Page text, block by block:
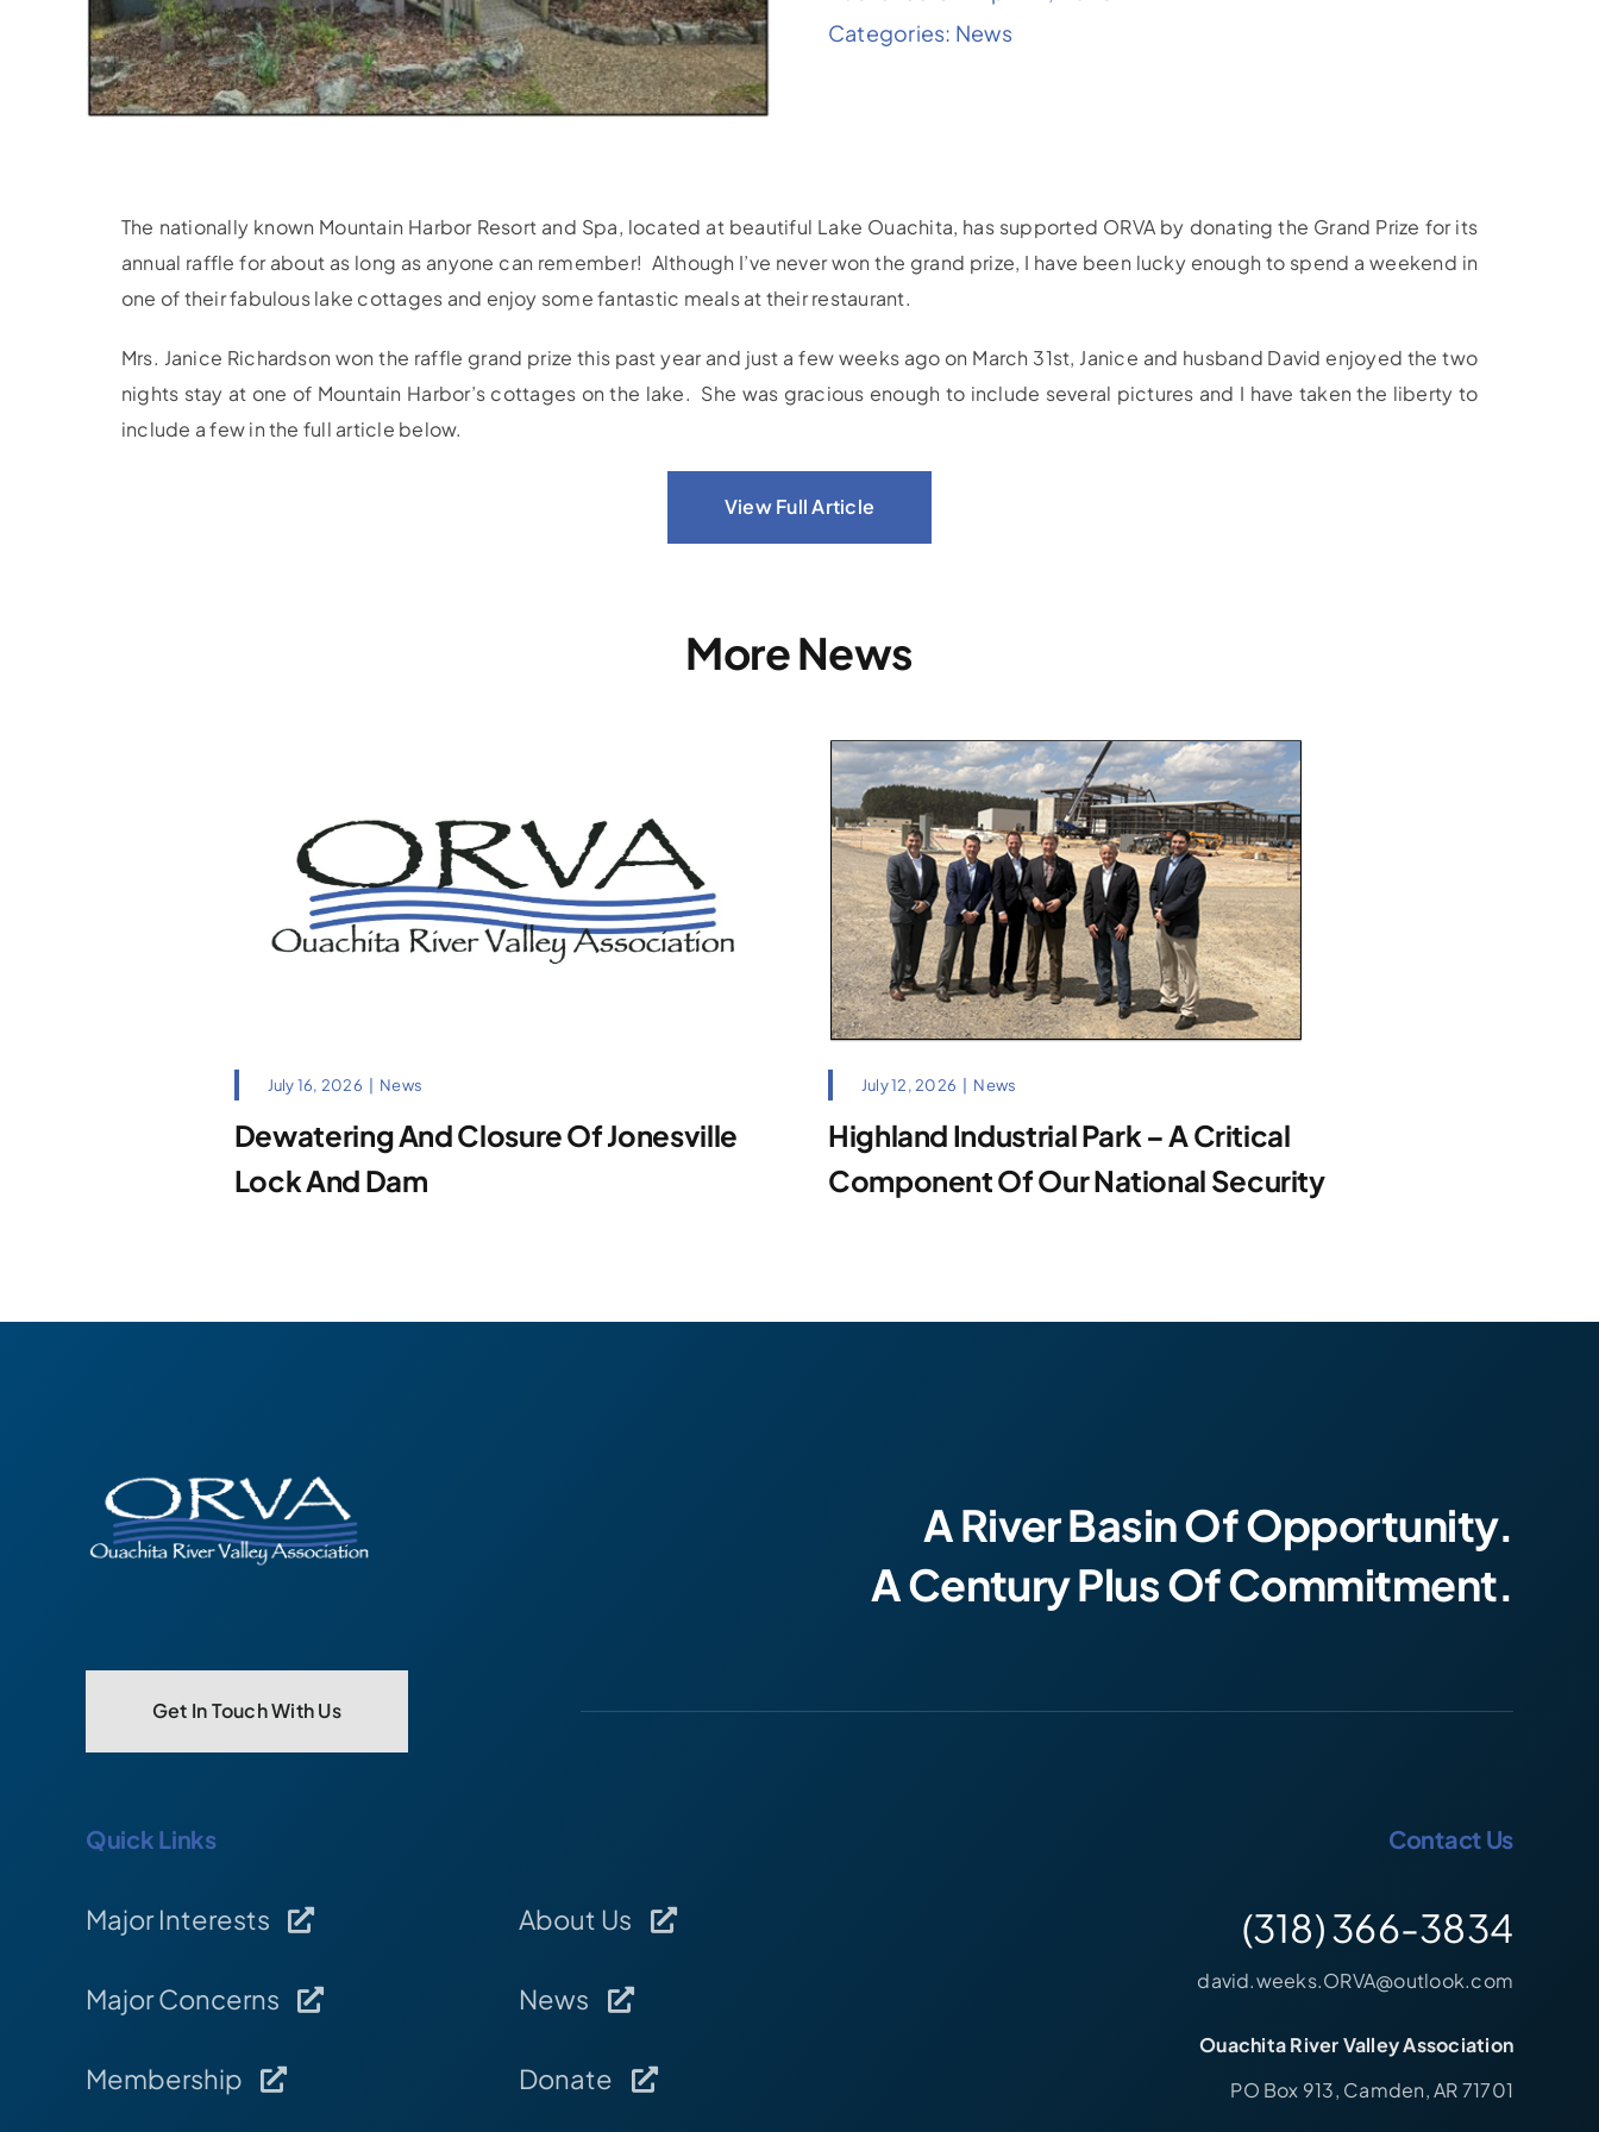
Categories: News
The nationally known Mountain Harbor Resort and Spa, located at beautiful Lake Ouachita, has supported ORVA by donating the Grand Prize for its
annual raffle for about as long as anyone can remember! Although I’ve never won the grand prize, I have been lucky enough to spend a weekend in
one of their fabulous lake cottages and enjoy some fantastic meals at their restaurant.
Mrs. Janice Richardson won the raffle grand prize this past year and just a few weeks ago on March 31st, Janice and husband David enjoyed the two
nights stay at one of Mountain Harbor’s cottages on the lake. She was gracious enough to include several pictures and I have taken the liberty to
include a few in the full article below.
View Full Article
More News
July 16, 2026 News
Dewatering And Closure Of Jonesville
Lock And Dam
July 12, 2026 News
Highland Industrial Park – A Critical
Component Of Our National Security
A River Basin Of Opportunity.
A Century Plus Of Commitment.
Get In Touch With Us
Quick Links
Major Interests
Major Concerns
Membership
About Us
News
Donate
Contact Us
(318) 366-3834
david.weeks.ORVA@outlook.com
Ouachita River Valley Association
PO Box 913, Camden, AR 71701